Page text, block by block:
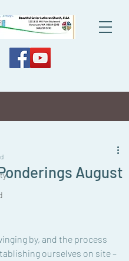
August
by, and the process
ourselves on site –